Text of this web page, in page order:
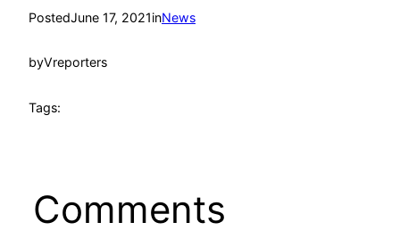
PostedJune 17, 2021inNews
byVreporters
Tags:
Comments